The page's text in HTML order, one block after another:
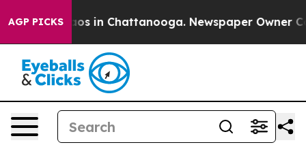
AGP PICKS
Chaos in Chattanooga. Newspaper Owner